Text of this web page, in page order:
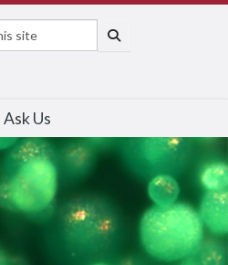
Ask Us